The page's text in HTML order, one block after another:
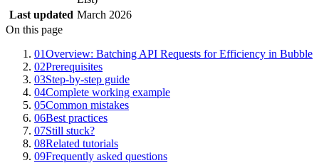
Last updated March 2026
On this page
01Overview: Batching API Requests for Efficiency in Bubble
02Prerequisites
03Step-by-step guide
04Complete working example
05Common mistakes
06Best practices
07Still stuck?
08Related tutorials
09Frequently asked questions